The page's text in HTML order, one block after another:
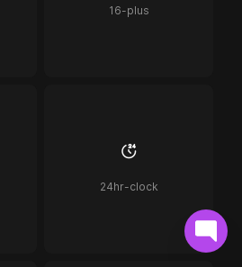
16-plus
24hr-clock